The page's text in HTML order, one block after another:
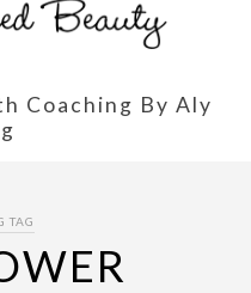
Coaching By Aly
TAG